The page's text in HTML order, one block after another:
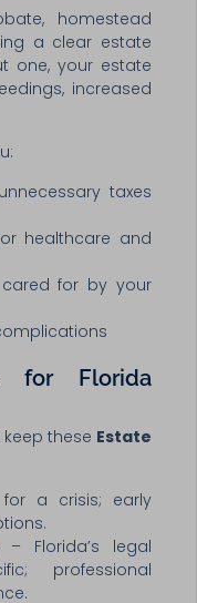
homestead
a clear estate
one, your estate
increased
taxes
healthcare and
for by your
for Florida
these Estate
a crisis; early
– Florida’s legal
professional